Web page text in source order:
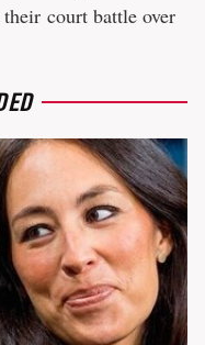
court battle over